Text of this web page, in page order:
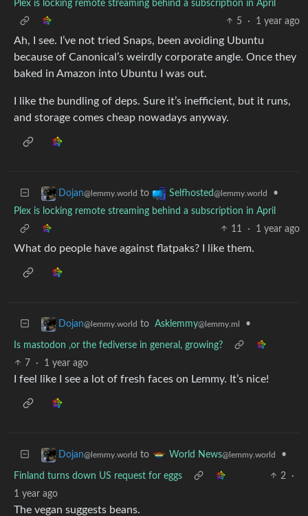
Plex is locking remote streaming behind a subscription in April
5
· 1 year ago
Ah, I see. I’ve not tried Snaps, been avoiding Ubuntu
because of Canonical’s weirdly corporate angle. Once they
baked in Amazon into Ubuntu I was out.
I like the bundling of deps. Sure it’s inefficient, but it runs,
and storage comes cheap nowadays anyway.
Dojan@lemmy.world to Selfhosted@lemmy.world
•
Plex is locking remote streaming behind a subscription in April
11
· 1 year ago
What do people have against flatpaks? I like them.
Dojan@lemmy.world to Asklemmy@lemmy.ml •
Is mastodon ,or the fediverse in general, growing?
7
· 1 year ago
I feel like I see a lot of fresh faces on Lemmy. It’s nice!
Dojan@lemmy.world to World News@lemmy.world •
Finland turns down US request for eggs 2
·
1 year ago
The vegan suggests beans.